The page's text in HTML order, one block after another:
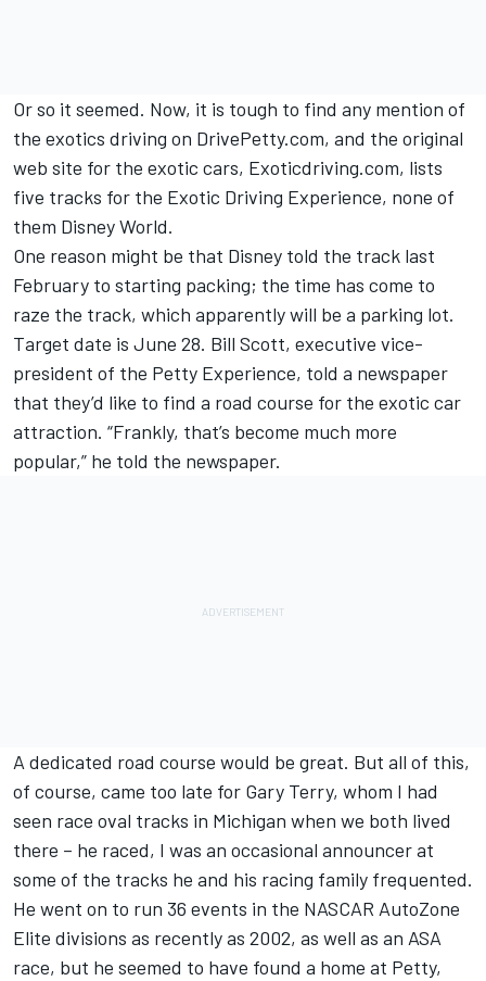
Or so it seemed. Now, it is tough to find any mention of
the exotics driving on DrivePetty.com, and the original
web site for the exotic cars, Exoticdriving.com, lists
five tracks for the Exotic Driving Experience, none of
them Disney World.
One reason might be that Disney told the track last
February to starting packing; the time has come to
raze the track, which apparently will be a parking lot.
Target date is June 28. Bill Scott, executive vice-
president of the Petty Experience, told a newspaper
that they’d like to find a road course for the exotic car
attraction. “Frankly, that’s become much more
popular,” he told the newspaper.
A dedicated road course would be great. But all of this,
of course, came too late for Gary Terry, whom I had
seen race oval tracks in Michigan when we both lived
there – he raced, I was an occasional announcer at
some of the tracks he and his racing family frequented.
He went on to run 36 events in the NASCAR AutoZone
Elite divisions as recently as 2002, as well as an ASA
race, but he seemed to have found a home at Petty,